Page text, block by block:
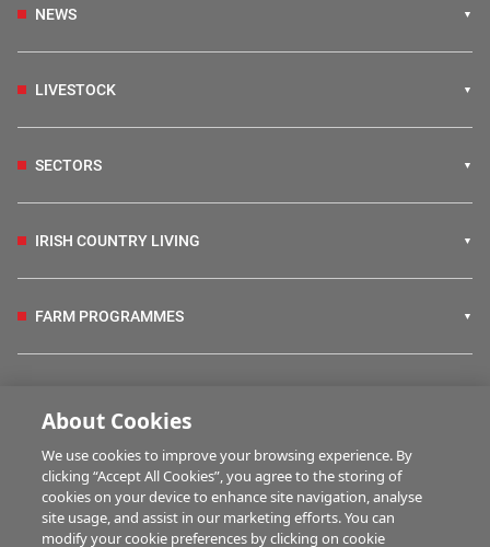
NEWS
LIVESTOCK
SECTORS
IRISH COUNTRY LIVING
FARM PROGRAMMES
BUSINESS OF FARMING
MULTIMEDIA
About Cookies
We use cookies to improve your browsing experience. By
clicking “Accept All Cookies”, you agree to the storing of
cookies on your device to enhance site navigation, analyse
site usage, and assist in our marketing efforts. You can
modify your cookie preferences by clicking on cookie